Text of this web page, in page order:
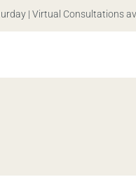
| Virtual Consultations